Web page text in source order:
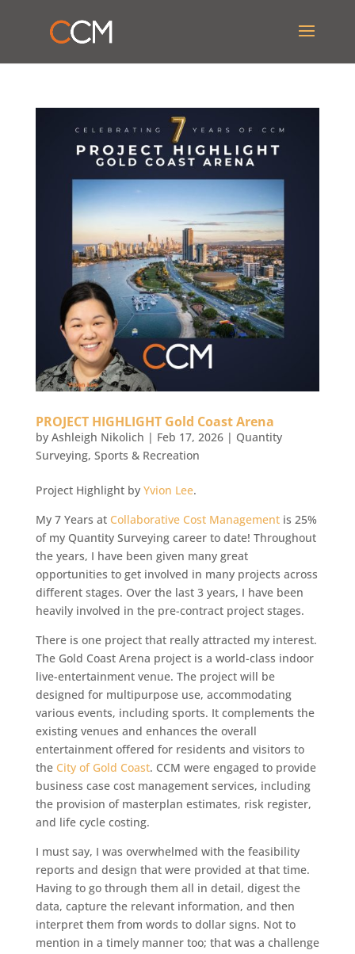
PROJECT HIGHLIGHT Gold Coast Arena
by Ashleigh Nikolich | Feb 17, 2026| Quantity
Surveying, Sports & Recreation
Project Highlight by Yvion Lee.
My 7 Years at Collaborative Cost Managementis 25%
of my Quantity Surveying career to date! Throughout
the years, I have been given many great
opportunities to get involved in many projects across
different stages. Over the last 3 years, I have been
heavily involved in the pre-contract project stages.
There is one project that really attracted my interest.
The Gold Coast Arena project is a world-class indoor
live-entertainment venue. The project will be
designed for multipurpose use, accommodating
various events, including sports. It complements the
existing venues and enhances the overall
entertainment offered for residents and visitors to
the City of Gold Coast. CCM were engaged to provide
business case cost management services, including
the provision of masterplan estimates, risk register,
and life cycle costing.
I must say, I was overwhelmed with the feasibility
reports and design that were provided at that time.
Having to go through them all in detail, digest the
data, capture the relevant information, and then
interpret them from words to dollar signs. Not to
mention in a timely manner too; that was a challenge